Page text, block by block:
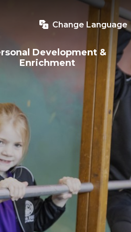
Change Language
Development &
Enrichment